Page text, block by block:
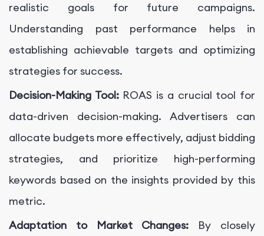
realistic goals for future campaigns.
Understanding past performance helps in
establishing achievable targets and optimizing
strategies for success.
Decision-Making Tool: ROAS is a crucial tool for
data-driven decision-making. Advertisers can
allocate budgets more effectively, adjust bidding
strategies, and prioritize high-performing
keywords based on the insights provided by this
metric.
Adaptation to Market Changes: By closely